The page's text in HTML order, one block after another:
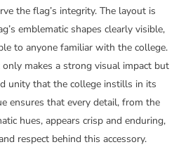
the flag’s integrity. The layout is
emblematic shapes clearly visible,
to anyone familiar with the college.
makes a strong visual impact but
unity that the college instills in its
ensures that every detail, from the
hues, appears crisp and enduring,
respect behind this accessory.